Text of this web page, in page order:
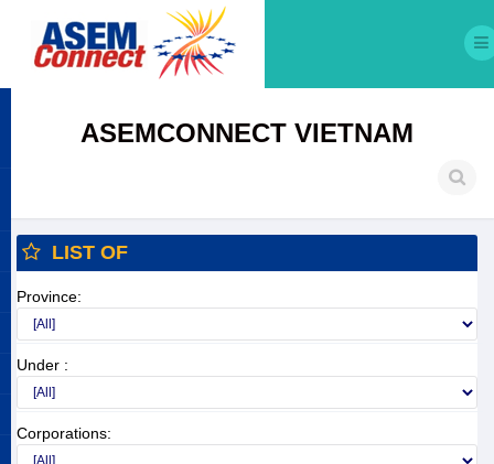
ASEMCONNECT VIETNAM
LIST OF
Province:
Under :
Corporations: